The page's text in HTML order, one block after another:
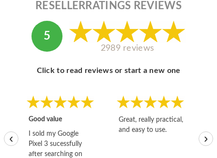
RESELLERRATINGS REVIEWS
5
2989 reviews
Click to read reviews or start a new one
Good value
I sold my Google
Pixel 3 sucessfully
after searching on
Great, really practical,
and easy to use.
‹ ›